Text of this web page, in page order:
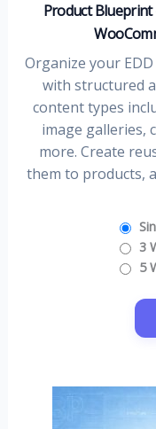
Product
Organize your
with structured
content types
image galleries,
more. Create
them to products,
3
5